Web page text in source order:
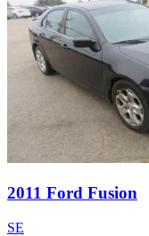
2011 Ford Fusion
SE